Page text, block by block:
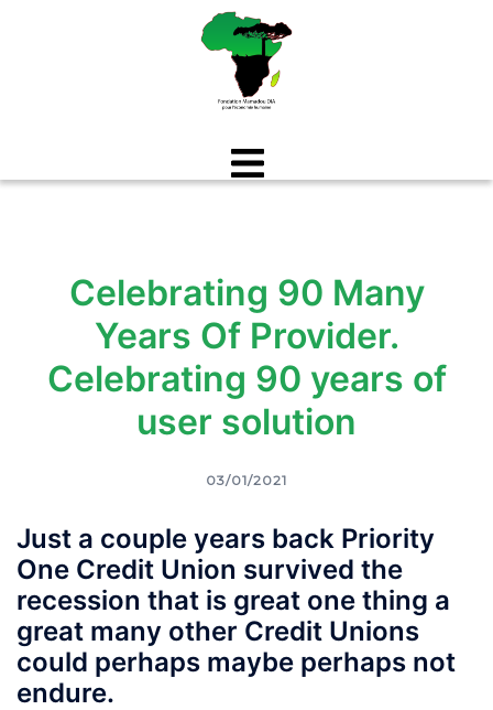
Celebrating 90 Many
Years Of Provider.
Celebrating 90 years of
user solution
03/01/2021
Just a couple years back Priority
One Credit Union survived the
recession that is great one thing a
great many other Credit Unions
could perhaps maybe perhaps not
endure.